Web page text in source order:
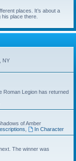
places. It’s about a
place there.
NY
Roman Legion has returned
of Amber
In Character
The winner was